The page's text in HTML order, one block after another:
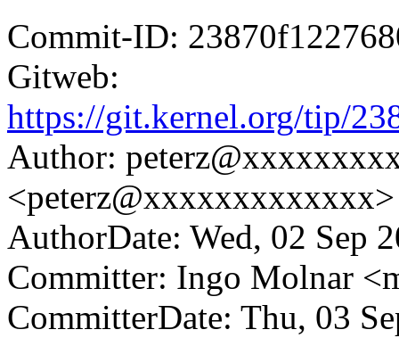
Commit-ID:
Gitweb:
https://git.kernel.org/tip/
Author:
<peterz@xxxxxxxxxxxxx>
AuthorDate: Wed, 02 Sep
Committer: Ingo Molnar
CommitterDate: Thu, 03